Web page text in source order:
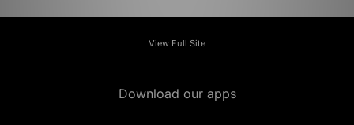
View Full Site
Download our apps